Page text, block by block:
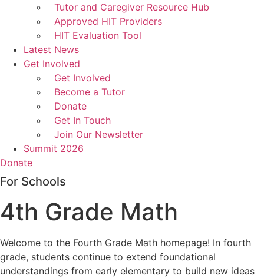
Tutor and Caregiver Resource Hub
Approved HIT Providers
HIT Evaluation Tool
Latest News
Get Involved
Get Involved
Become a Tutor
Donate
Get In Touch
Join Our Newsletter
Summit 2026
Donate
For Schools
4th Grade Math
Welcome to the Fourth Grade Math homepage! In fourth
grade, students continue to extend foundational
understandings from early elementary to build new ideas